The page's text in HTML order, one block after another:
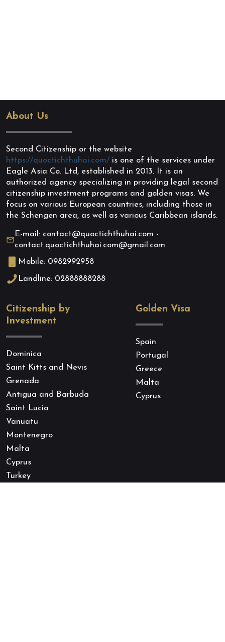
About Us
Second Citizenship or the website
https://quoctichthuhai.com/ is one of the services under
Eagle Asia Co. Ltd, established in 2013. It is an
authorized agency specializing in providing legal second
citizenship investment programs and golden visas. We
focus on various European countries, including those in
the Schengen area, as well as various Caribbean islands.
E-mail: contact@quoctichthuhai.com -
contact.quoctichthuhai.com@gmail.com
Mobile: 0982992958
Landline: 02888888288
Citizenship by
Investment
Dominica
Saint Kitts and Nevis
Grenada
Antigua and Barbuda
Saint Lucia
Vanuatu
Montenegro
Malta
Cyprus
Turkey
Golden Visa
Spain
Portugal
Greece
Malta
Cyprus